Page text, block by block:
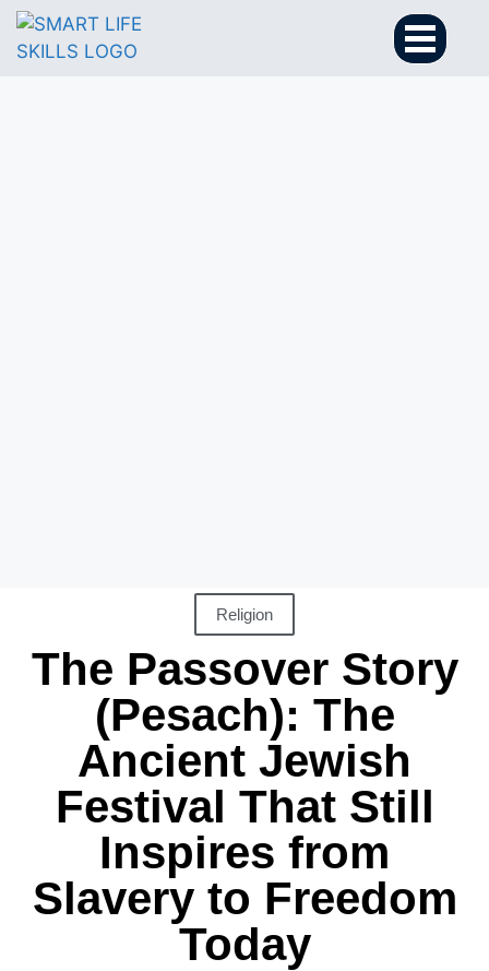
Religion
The Passover Story
(Pesach): The
Ancient Jewish
Festival That Still
Inspires from
Slavery to Freedom
Today